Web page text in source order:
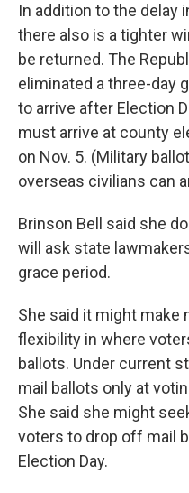
In addition to the delay
there also is a tighter
be returned. The
eliminated a three-day
to arrive after Election
must arrive at county
on Nov. 5. (Military
overseas civilians can
Brinson Bell said she
will ask state
grace period.
She said it might make
flexibility in where
ballots. Under current
mail ballots only at
She said she might
voters to drop off mail
Election Day.